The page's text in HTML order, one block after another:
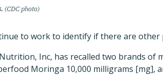
(CDC photo)
to work to identify if there are other
Inc, has recalled two brands of
Moringa 10,000 milligrams [mg],